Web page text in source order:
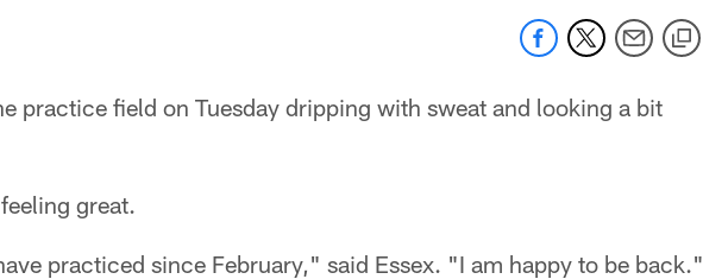
practice field on Tuesday dripping with sweat and looking a bit
great.
practiced since February," said Essex. "I am happy to be back."